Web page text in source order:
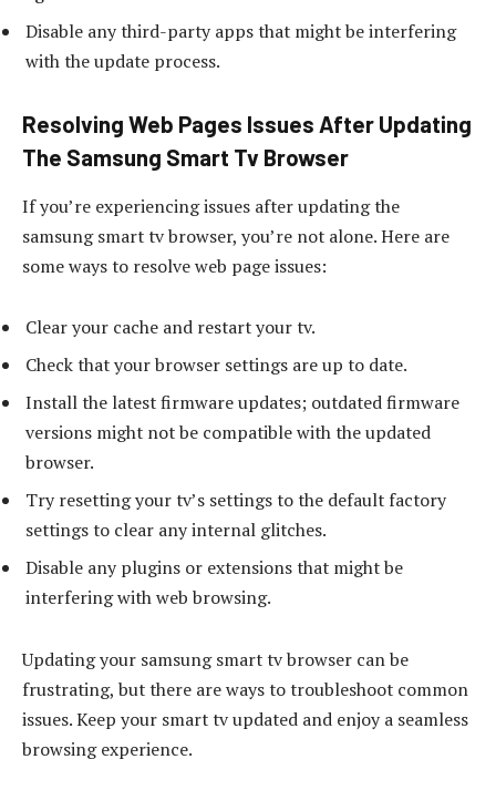
Disable any third-party apps that might be interfering
with the update process.
Resolving Web Pages Issues After Updating
The Samsung Smart Tv Browser
If you’re experiencing issues after updating the
samsung smart tv browser, you’re not alone. Here are
some ways to resolve web page issues:
Clear your cache and restart your tv.
Check that your browser settings are up to date.
Install the latest firmware updates; outdated firmware
versions might not be compatible with the updated
browser.
Try resetting your tv’s settings to the default factory
settings to clear any internal glitches.
Disable any plugins or extensions that might be
interfering with web browsing.
Updating your samsung smart tv browser can be
frustrating, but there are ways to troubleshoot common
issues. Keep your smart tv updated and enjoy a seamless
browsing experience.